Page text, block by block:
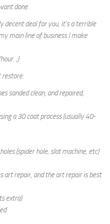
done.
decent deal for you, it’s a terrible
main line of business I make
;)
restore:
sanded clean, and repaired,
a 30 coat process (usually 40-
(spider hole, slot machine, etc)
art repair, and the art repair is best
extra)